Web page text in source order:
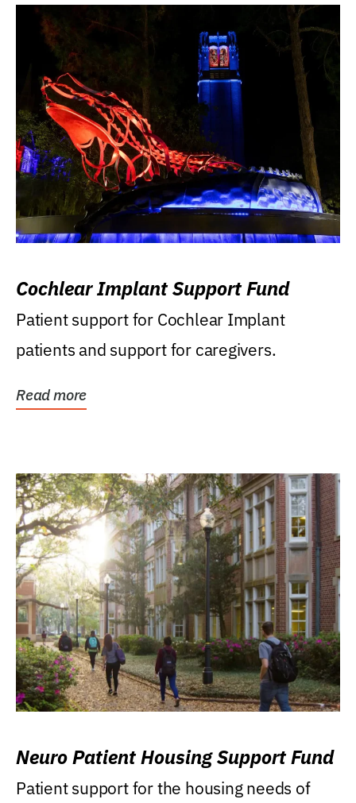
Cochlear Implant Support Fund
Patient support for Cochlear Implant
patients and support for caregivers.
Read more
Neuro Patient Housing Support Fund
Patient support for the housing needs of